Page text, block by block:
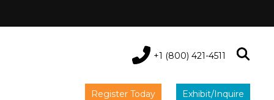
+1 (800) 421-4511
Register Today Exhibit/Inquire